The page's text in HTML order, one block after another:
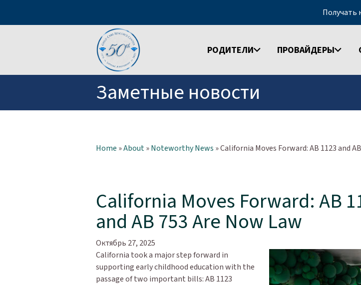
Получать
РОДИТЕЛИ ПРОВАЙДЕРЫ
Заметные новости
Home »About»Noteworthy News »California Moves Forward: AB 1123 and
California Moves Forward: AB
and AB 753 Are Now Law
Октябрь 27, 2025
California took a major step forward in
supporting early childhood education with the
passage of two important bills: AB 1123